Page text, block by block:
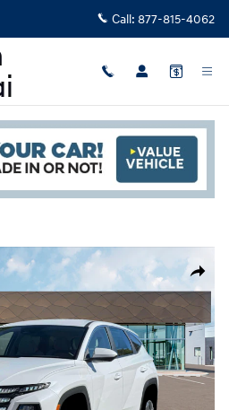
Call: 877-815-4062
Share
Blue SUV Photo 1 of 19